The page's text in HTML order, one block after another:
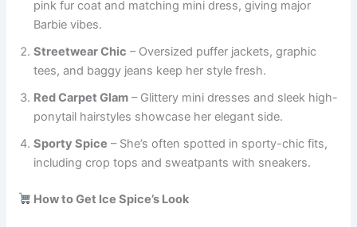
pink fur coat and matching mini dress, giving major
Barbie vibes.
Streetwear Chic – Oversized puffer jackets, graphic
tees, and baggy jeans keep her style fresh.
Red Carpet Glam – Glittery mini dresses and sleek high-
ponytail hairstyles showcase her elegant side.
Sporty Spice – She’s often spotted in sporty-chic fits,
including crop tops and sweatpants with sneakers.
How to Get Ice Spice’s Look